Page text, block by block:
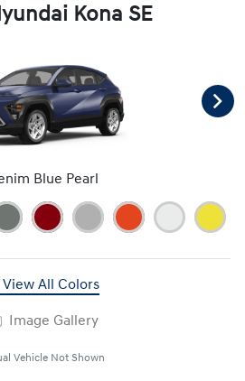
Kona SE
Blue Pearl
View All Colors
Image Gallery
Vehicle Not Shown